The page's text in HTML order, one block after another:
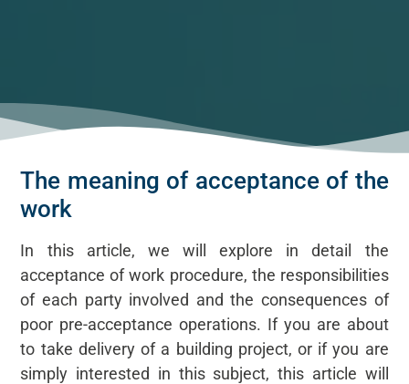
The meaning of acceptance of the
work
In this article, we will explore in detail the
acceptance of work procedure, the responsibilities
of each party involved and the consequences of
poor pre-acceptance operations. If you are about
to take delivery of a building project, or if you are
simply interested in this subject, this article will